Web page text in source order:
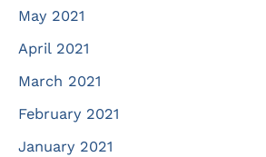
May 2021
April 2021
March 2021
February 2021
January 2021